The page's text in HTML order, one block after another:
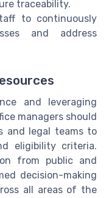
traceability.
to continuously
and address
and leveraging
managers should
and legal teams to
eligibility criteria.
from public and
decision-making
all areas of the